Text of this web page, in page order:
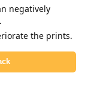
negatively
the prints.